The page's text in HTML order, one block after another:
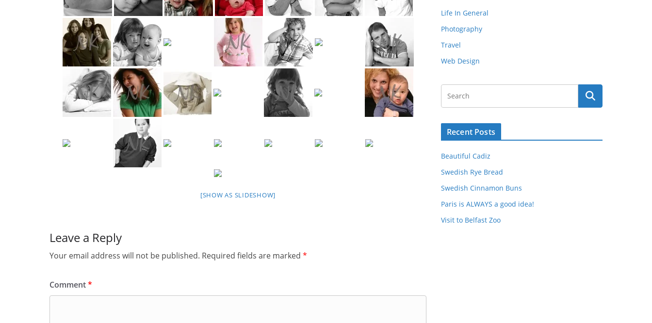
[SHOW AS SLIDESHOW]
Leave a Reply
Your email address will not be published. Required fields are marked *
Comment*
Life In General
Photography
Travel
Web Design
Recent Posts
Beautiful Cadiz
Swedish Rye Bread
Swedish Cinnamon Buns
Paris is ALWAYS a good idea!
Visit to Belfast Zoo